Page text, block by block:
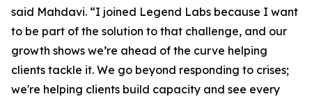
said Mahdavi. “I joined Legend Labs because I want
to be part of the solution to that challenge, and our
growth shows we’re ahead of the curve helping
clients tackle it. We go beyond responding to crises;
we're helping clients build capacity and see every